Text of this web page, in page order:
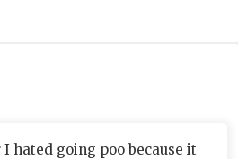
hated going poo because it